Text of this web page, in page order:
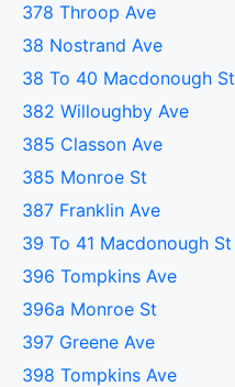
378 Throop Ave
38 Nostrand Ave
38 To 40 Macdonough St
382 Willoughby Ave
385 Classon Ave
385 Monroe St
387 Franklin Ave
39 To 41 Macdonough St
396 Tompkins Ave
396a Monroe St
397 Greene Ave
398 Tompkins Ave